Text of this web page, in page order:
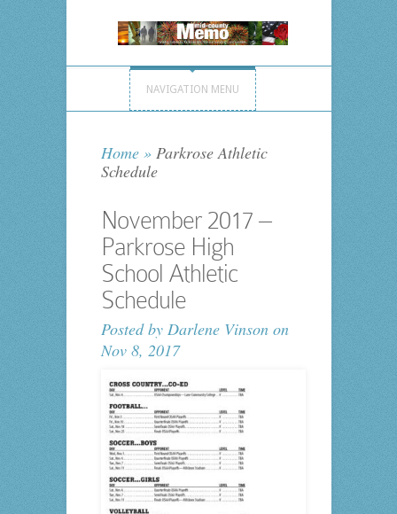
NAVIGATION MENU
Home »Parkrose Athletic
Schedule
November 2017 –
Parkrose High
School Athletic
Schedule
Posted by Darlene Vinsonon
Nov 8, 2017